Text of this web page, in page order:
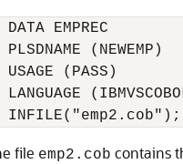
EMPREC
PLSDNAME (NEWEMP)
USAGE (PASS)
LANGUAGE
file emp2.cob contains